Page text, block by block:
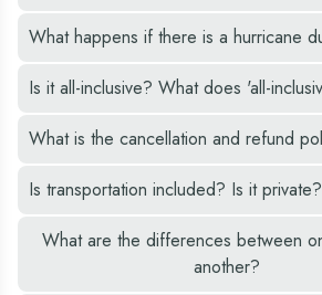
What happens if there is a hurricane
Is it all-inclusive? What does 'all-
What is the cancellation and refund
Is transportation included? Is it private?
What are the differences between
another?